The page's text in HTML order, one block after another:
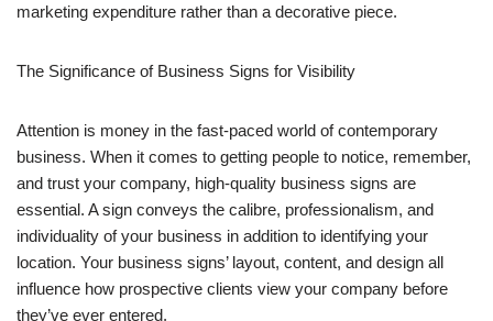
marketing expenditure rather than a decorative piece.
The Significance of Business Signs for Visibility
Attention is money in the fast-paced world of contemporary
business. When it comes to getting people to notice, remember,
and trust your company, high-quality business signs are
essential. A sign conveys the calibre, professionalism, and
individuality of your business in addition to identifying your
location. Your business signs’ layout, content, and design all
influence how prospective clients view your company before
they’ve ever entered.